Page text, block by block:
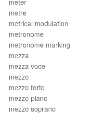
meter
metre
metrical modulation
metronome
metronome marking
mezza
mezza voce
mezzo
mezzo forte
mezzo piano
mezzo soprano